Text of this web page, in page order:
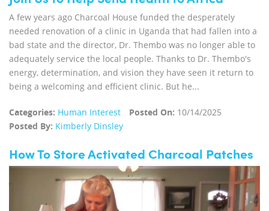
A few years ago Charcoal House funded the desperately
needed renovation of a clinic in Uganda that had fallen into a
bad state and the director, Dr. Thembo was no longer able to
adequately service the local people. Thanks to Dr. Thembo's
energy, determination, and vision they have seen it return to
being a welcoming and efficient clinic. But he...
Categories: Human Interest Posted On: 10/14/2025
Posted By: Kimberly Dinsley
How To Store Activated Charcoal Patches